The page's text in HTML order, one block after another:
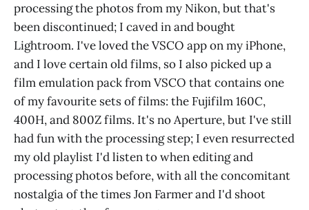
processing the photos from my Nikon, but that's
been discontinued; I caved in and bought
Lightroom. I've loved the VSCO app on my iPhone,
and I love certain old films, so I also picked up a
film emulation pack from VSCO that contains one
of my favourite sets of films: the Fujifilm 160C,
400H, and 800Z films. It's no Aperture, but I've still
had fun with the processing step; I even resurrected
my old playlist I'd listen to when editing and
processing photos before, with all the concomitant
nostalgia of the times Jon Farmer and I'd shoot